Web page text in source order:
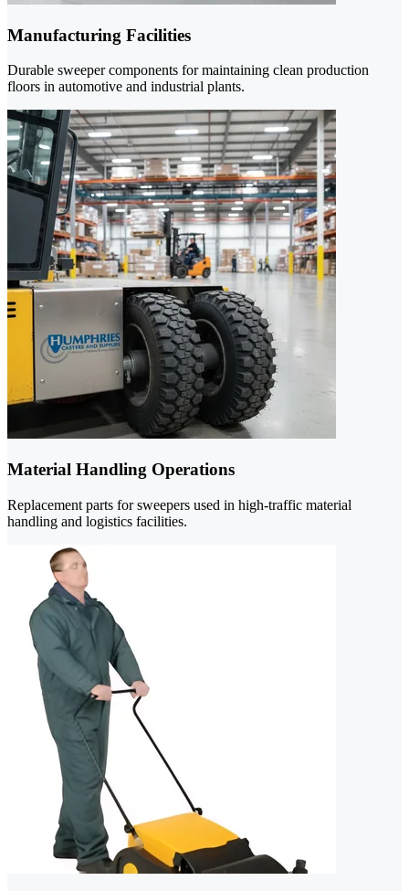
Manufacturing Facilities
Durable sweeper components for maintaining clean production
floors in automotive and industrial plants.
Material Handling Operations
Replacement parts for sweepers used in high-traffic material
handling and logistics facilities.